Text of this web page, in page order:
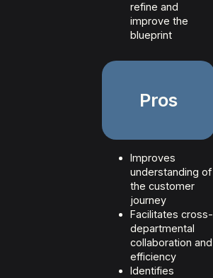
refine and
improve the
blueprint
Pros
Improves
understanding of
the customer
journey
Facilitates cross-
departmental
collaboration and
efficiency
Identifies